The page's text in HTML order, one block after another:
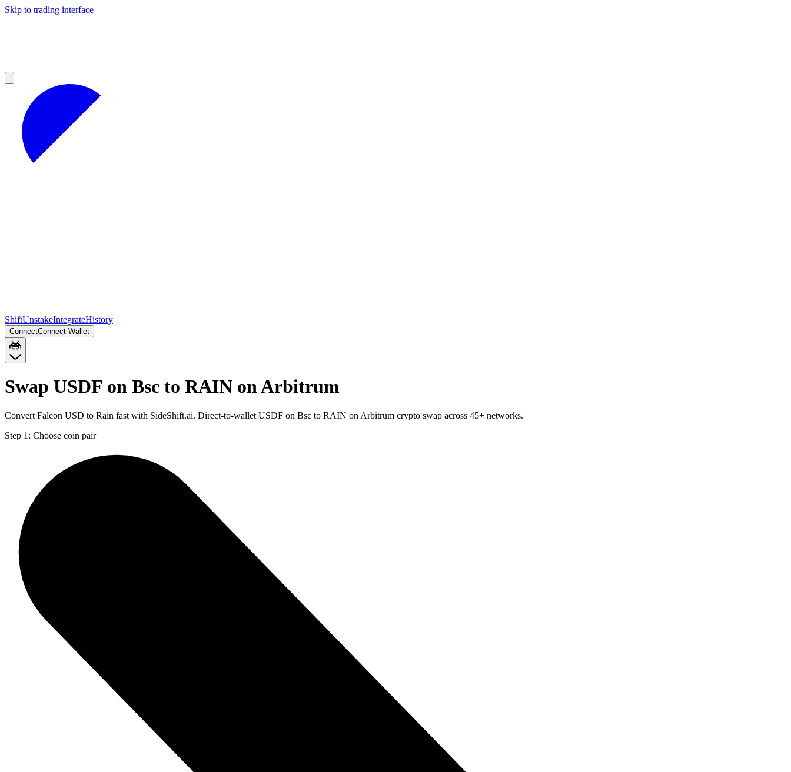
Skip to trading interface
ShiftUnstakeIntegrateHistory
ConnectConnect Wallet
Swap USDF on Bsc to RAIN on Arbitrum
Convert Falcon USD to Rain fast with SideShift.ai. Direct-to-wallet USDF on Bsc to RAIN on Arbitrum crypto swap across 45+ networks.
Step 1: Choose coin pair